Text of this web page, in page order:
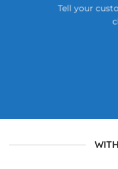
Tell your